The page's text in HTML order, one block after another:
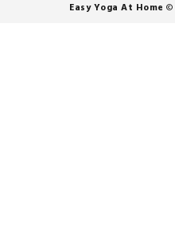
Easy Yoga At Home ©